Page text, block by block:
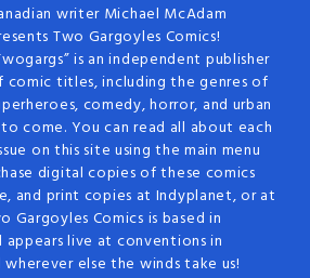
writer Michael McAdam
Two Gargoyles Comics!
is an independent publisher
comic titles, including the genres of
comedy, horror, and urban
come. You can read all about each
on this site using the main menu
digital copies of these comics
and print copies at Indyplanet, or at
Gargoyles Comics is based in
appears live at conventions in
wherever else the winds take us!